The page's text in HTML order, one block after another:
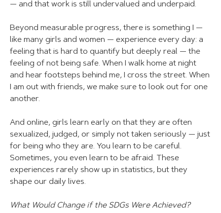
— and that work is still undervalued and underpaid.
Beyond measurable progress, there is something I —
like many girls and women — experience every day: a
feeling that is hard to quantify but deeply real — the
feeling of not being safe. When I walk home at night
and hear footsteps behind me, I cross the street. When
I am out with friends, we make sure to look out for one
another.
And online, girls learn early on that they are often
sexualized, judged, or simply not taken seriously — just
for being who they are. You learn to be careful.
Sometimes, you even learn to be afraid. These
experiences rarely show up in statistics, but they
shape our daily lives.
What Would Change if the SDGs Were Achieved?